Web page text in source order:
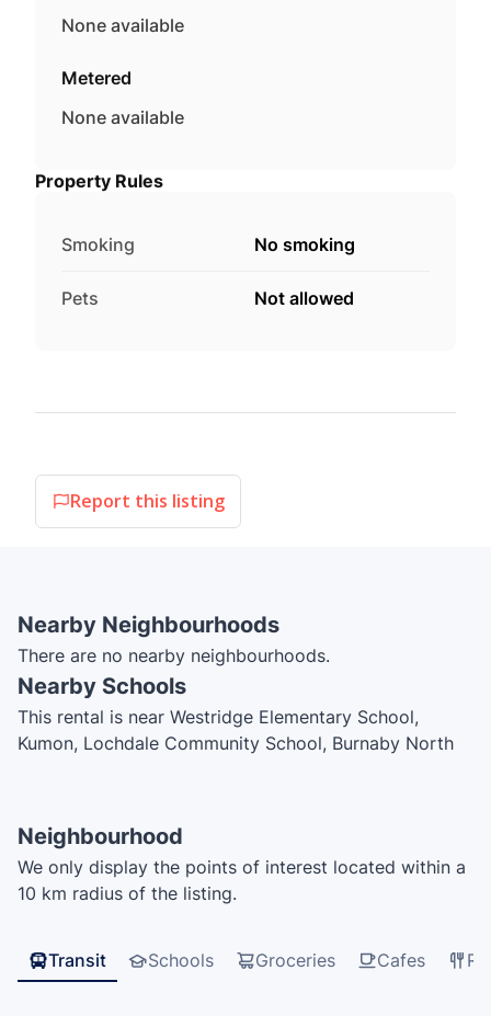
None available
Metered
None available
Property Rules
Smoking No smoking
Pets Not allowed
Report this listing
Nearby Neighbourhoods
There are no nearby neighbourhoods.
Nearby Schools
This rental is near Westridge Elementary School,
Kumon, Lochdale Community School, Burnaby North
Neighbourhood
We only display the points of interest located within a
10 km radius of the listing.
Transit Schools Groceries Cafes